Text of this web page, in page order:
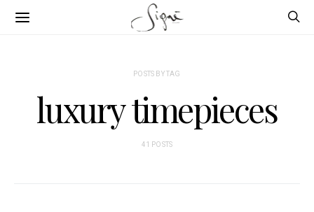
POSTS BY TAG
luxury timepieces
41 POSTS